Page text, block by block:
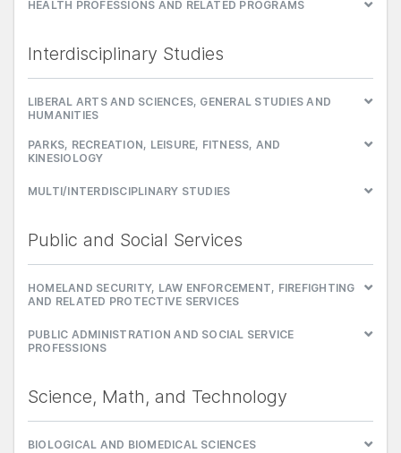
HEALTH PROFESSIONS AND RELATED PROGRAMS
Interdisciplinary Studies
LIBERAL ARTS AND SCIENCES, GENERAL STUDIES AND
HUMANITIES
PARKS, RECREATION, LEISURE, FITNESS, AND
KINESIOLOGY
MULTI/INTERDISCIPLINARY STUDIES
Public and Social Services
HOMELAND SECURITY, LAW ENFORCEMENT, FIREFIGHTING
AND RELATED PROTECTIVE SERVICES
PUBLIC ADMINISTRATION AND SOCIAL SERVICE
PROFESSIONS
Science, Math, and Technology
BIOLOGICAL AND BIOMEDICAL SCIENCES